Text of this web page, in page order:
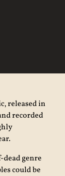
released in
recorded
dead genre
could be